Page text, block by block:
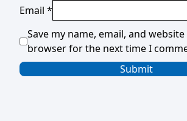
Email *
Save my name, email, and
browser for the next time I